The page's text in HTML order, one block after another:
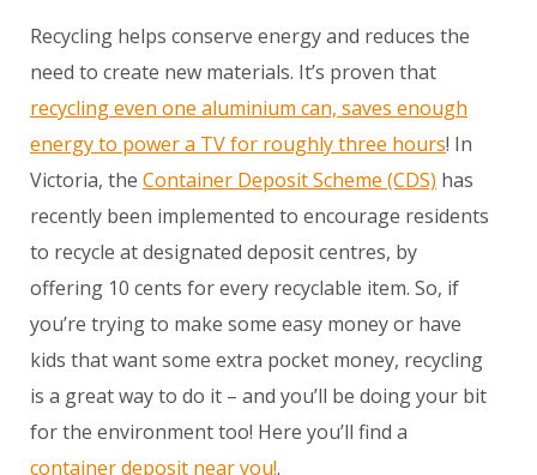
Recycling helps conserve energy and reduces the
need to create new materials. It’s proven that
recycling even one aluminium can, saves enough
energy to power a TV for roughly three hours! In
Victoria, the Container Deposit Scheme (CDS) has
recently been implemented to encourage residents
to recycle at designated deposit centres, by
offering 10 cents for every recyclable item. So, if
you’re trying to make some easy money or have
kids that want some extra pocket money, recycling
is a great way to do it – and you’ll be doing your bit
for the environment too! Here you’ll find a
container deposit near you!.